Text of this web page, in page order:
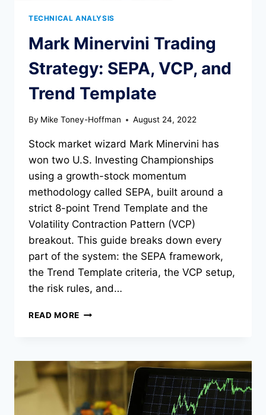
TECHNICAL ANALYSIS
Mark Minervini Trading
Strategy: SEPA, VCP, and
Trend Template
By Mike Toney-Hoffman August 24, 2022
Stock market wizard Mark Minervini has
won two U.S. Investing Championships
using a growth-stock momentum
methodology called SEPA, built around a
strict 8-point Trend Template and the
Volatility Contraction Pattern (VCP)
breakout. This guide breaks down every
part of the system: the SEPA framework,
the Trend Template criteria, the VCP setup,
the risk rules, and…
READ MORE MARK
SEPA,
TREND
TEMPLATE